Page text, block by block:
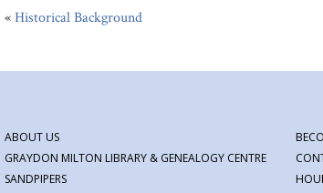
«Historical Background
ABOUT US
GRAYDON MILTON LIBRARY & GENEALOGY CENTRE
SANDPIPERS